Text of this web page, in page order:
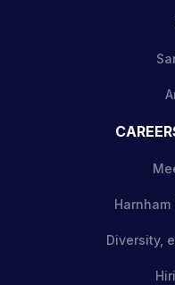
Diversity,